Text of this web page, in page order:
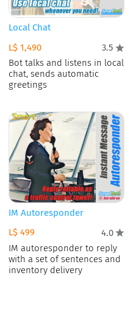
Local Chat
L$ 1,490
3.5
Bot talks and listens in local
chat, sends automatic
greetings
IM Autoresponder
L$ 499
4.0
IM autoresponder to reply
with a set of sentences and
inventory delivery